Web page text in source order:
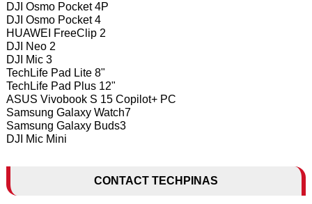
DJI Osmo Pocket 4P
DJI Osmo Pocket 4
HUAWEI FreeClip 2
DJI Neo 2
DJI Mic 3
TechLife Pad Lite 8"
TechLife Pad Plus 12"
ASUS Vivobook S 15 Copilot+ PC
Samsung Galaxy Watch7
Samsung Galaxy Buds3
DJI Mic Mini
CONTACT TECHPINAS